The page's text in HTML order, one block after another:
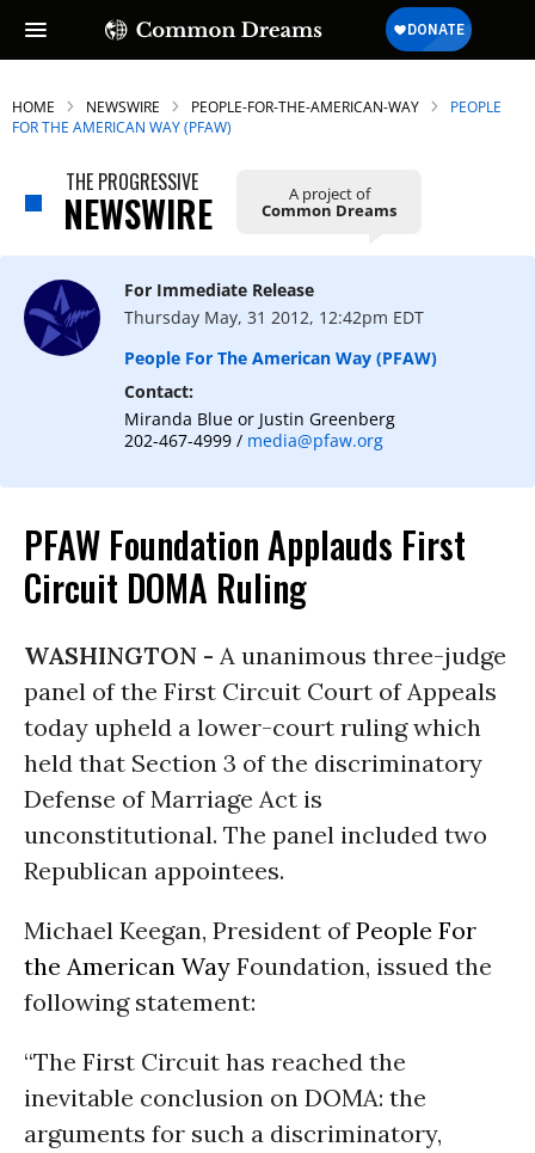
HOME NEWSWIRE PEOPLE-FOR-THE-AMERICAN-WAY
PEOPLE
FOR THE AMERICAN WAY (PFAW)
THE PROGRESSIVE
NEWSWIRE A project of
Common Dreams
For Immediate Release
Thursday May, 31 2012, 12:42pm EDT
People For The American Way (PFAW)
Contact:
Miranda Blue or Justin Greenberg
202-467-4999 / media@pfaw.org
PFAW Foundation Applauds First
Circuit DOMA Ruling
WASHINGTON - A unanimous three-judge
panel of the First Circuit Court of Appeals
today upheld a lower-court ruling which
held that Section 3 of the discriminatory
Defense of Marriage Act is
unconstitutional. The panel included two
Republican appointees.
Michael Keegan, President ofPeople For
the American Way Foundation, issued the
following statement:
“The First Circuit has reached the
inevitable conclusion on DOMA: the
arguments for such a discriminatory,